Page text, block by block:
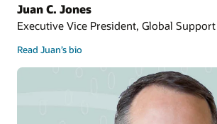
Juan C. Jones
Executive Vice President, Global
Read Juan’s bio